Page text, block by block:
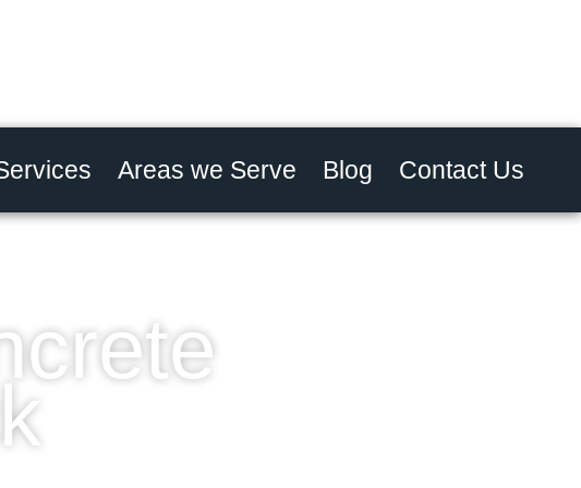
Areas we Serve Blog Contact Us